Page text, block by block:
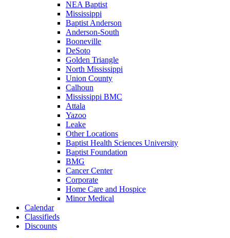
NEA Baptist
Mississippi
Baptist Anderson
Anderson-South
Booneville
DeSoto
Golden Triangle
North Mississippi
Union County
Calhoun
Mississippi BMC
Attala
Yazoo
Leake
Other Locations
Baptist Health Sciences University
Baptist Foundation
BMG
Cancer Center
Corporate
Home Care and Hospice
Minor Medical
Calendar
Classifieds
Discounts